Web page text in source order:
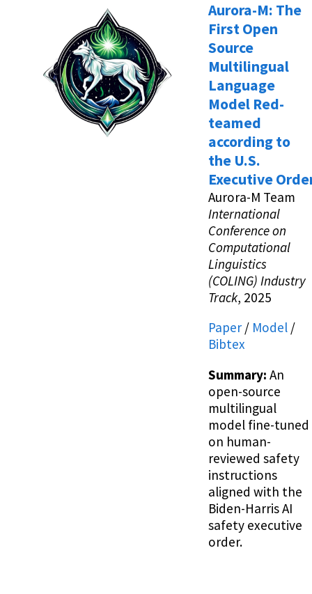
Aurora-M: The
First Open
Source
Multilingual
Language
Model Red-
teamed
according to
the U.S.
Executive
Aurora-M Team
International
Conference on
Computational
Linguistics
(COLING) Industry
Track, 2025
Paper / Model /
Bibtex
Summary: An
open-source
multilingual
model fine-tuned
on human-
reviewed safety
instructions
aligned with the
Biden-Harris AI
safety executive
order.